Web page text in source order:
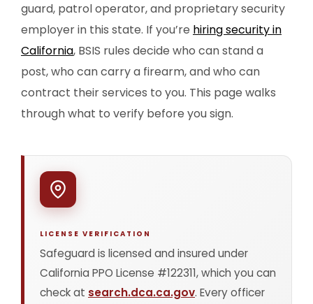
guard, patrol operator, and proprietary security
employer in this state. If you’re hiring security in
California, BSIS rules decide who can stand a
post, who can carry a firearm, and who can
contract their services to you. This page walks
through what to verify before you sign.
LICENSE VERIFICATION
Safeguard is licensed and insured under
California PPO License #122311, which you can
check at search.dca.ca.gov. Every officer